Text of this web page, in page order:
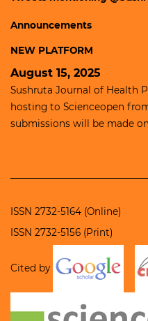
Announcements
NEW PLATFORM
August 15, 2025
Sushruta Journal of Health
hosting to Scienceopen
submissions will be made on
ISSN 2732-5164 (Online)
ISSN 2732-5156 (Print)
Cited by